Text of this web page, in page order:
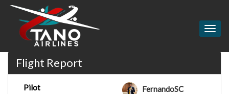
Flight Report
Pilot
FernandoSC